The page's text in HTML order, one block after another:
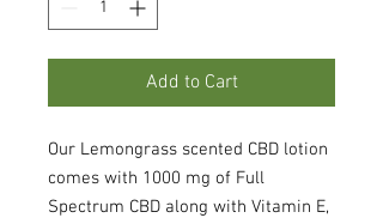
Add to Cart
Our Lemongrass scented CBD lotion
comes with 1000 mg of Full
Spectrum CBD along with Vitamin E,